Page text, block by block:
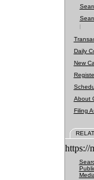
Daily
New
About
Filing
https://